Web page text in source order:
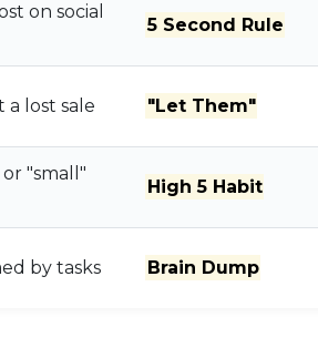
on social
5 Second Rule
lost sale "Let Them"
"small"
High 5 Habit
by tasks Brain Dump